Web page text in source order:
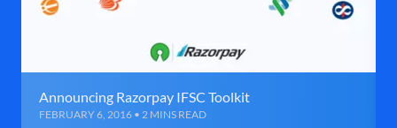
Announcing Razorpay IFSC Toolkit
FEBRUARY 6, 2016 • 2 MINS READ